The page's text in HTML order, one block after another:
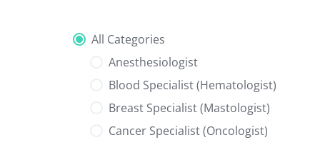
All Categories
Anesthesiologist
Blood Specialist (Hematologist)
Breast Specialist (Mastologist)
Cancer Specialist (Oncologist)